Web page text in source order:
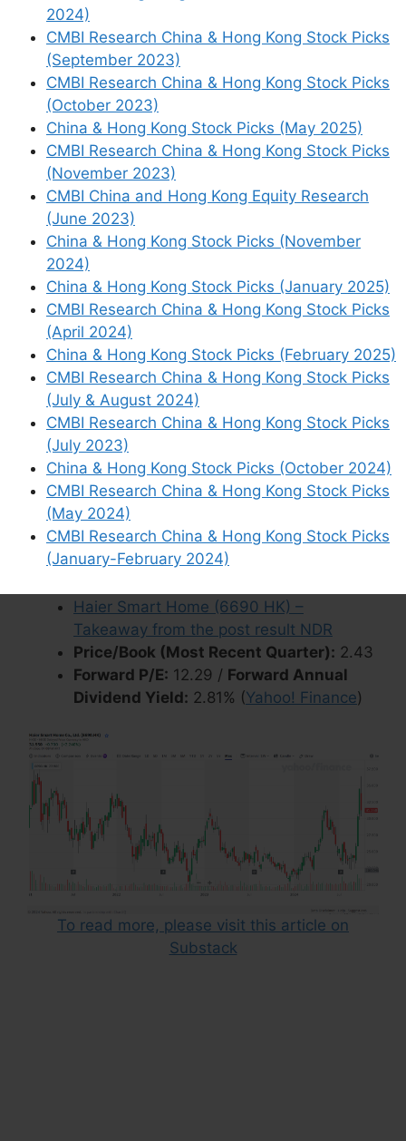
2024)
CMBI Research China & Hong Kong Stock Picks
(September 2023)
CMBI Research China & Hong Kong Stock Picks
(October 2023)
China & Hong Kong Stock Picks (May 2025)
CMBI Research China & Hong Kong Stock Picks
(November 2023)
CMBI China and Hong Kong Equity Research
(June 2023)
China & Hong Kong Stock Picks (November
2024)
China & Hong Kong Stock Picks (January 2025)
CMBI Research China & Hong Kong Stock Picks
(April 2024)
China & Hong Kong Stock Picks (February 2025)
CMBI Research China & Hong Kong Stock Picks
(July & August 2024)
CMBI Research China & Hong Kong Stock Picks
(July 2023)
China & Hong Kong Stock Picks (October 2024)
CMBI Research China & Hong Kong Stock Picks
(May 2024)
CMBI Research China & Hong Kong Stock Picks
(January-February 2024)
Anta Sports (2020 HK) – Takeaways from
the Anta Superstore visit
Price/Book (Most Recent Quarter):
Forward P/E:17.86 /Forward Annual
Dividend Yield:
Haier Smart Home
Haier Smart Home(HKG:6690/
SHA:600690/ OTCMKTS:
OTCMKTS:HRSHF)is involved in the research,
development, production and sales of smart
home appliances such as refrigerators/freezers,
washing machines, air conditioners, water
heaters, kitchen appliances, small home
appliances and smart home scene solutions.
Haier Smart Home (6690 HK) –
Takeaway from the post result NDR
Price/Book (Most Recent Quarter): 2.43
Forward P/E: 12.29 / Forward Annual
Dividend Yield: 2.81% (Yahoo! Finance)
To read more, please visit this article on
Substack